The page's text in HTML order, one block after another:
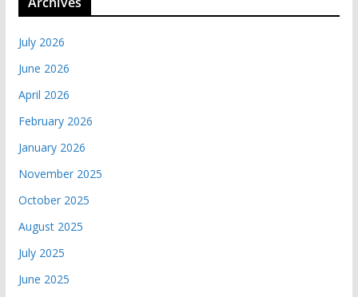
July 2026
June 2026
April 2026
February 2026
January 2026
November 2025
October 2025
August 2025
July 2025
June 2025